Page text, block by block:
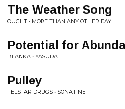
The Weather Song
OUGHT • MORE THAN ANY OTHER DAY
Potential for
BLANKA • YASUDA
Pulley
TELSTAR DRUGS • SONATINE